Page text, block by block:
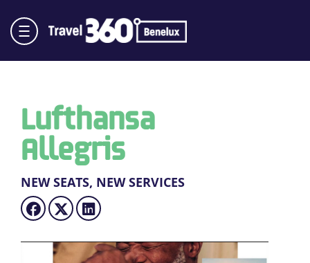
Lufthansa
Allegris
NEW SEATS, NEW SERVICES